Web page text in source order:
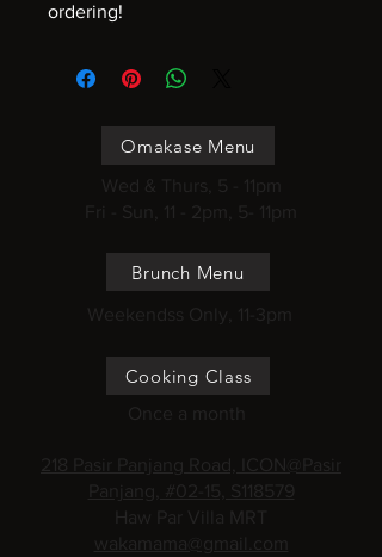
ordering!
Omakase Menu
Wed & Thurs, 5 - 11pm
Fri - Sun, 11 - 2pm, 5- 11pm
Brunch Menu
Weekendss Only, 11-3pm
Cooking Class
Once a month
218 Pasir Panjang Road, ICON@Pasir
Panjang, #02-15, S118579
Haw Par Villa MRT
wakamama@gmail.com